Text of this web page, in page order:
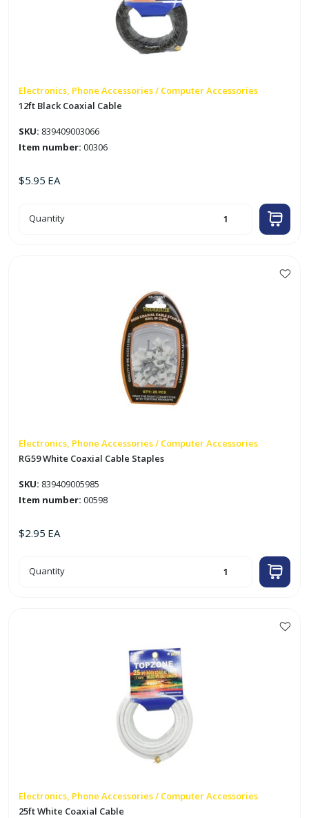
Electronics, Phone Accessories / Computer Accessories
12ft Black Coaxial Cable
SKU: 839409003066
Item number: 00306
$5.95 EA
12ft
Black
Quantity
Electronics, Phone Accessories / Computer Accessories
RG59 White Coaxial Cable Staples
SKU: 839409005985
Item number: 00598
$2.95 EA
RG59
White
Quantity
Electronics, Phone Accessories / Computer Accessories
25ft White Coaxial Cable